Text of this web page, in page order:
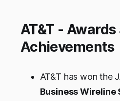
AT&T - Awards
Achievements
AT&T has won the
Business Wireline